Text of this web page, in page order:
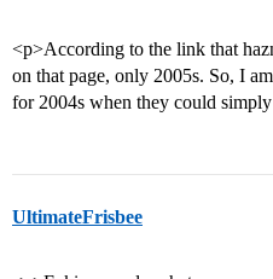
<p>According to the link that
on that page, only 2005s. So, I
for 2004s when they could
UltimateFrisbee